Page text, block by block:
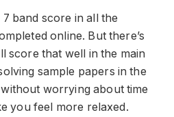
band score in all the
online. But there’s
score that well in the main
sample papers in the
worrying about time
you feel more relaxed.